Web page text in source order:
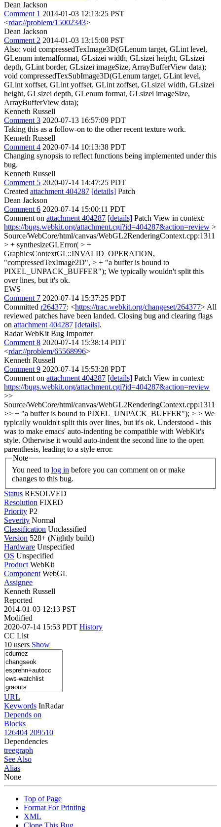
Dean Jackson
Comment 1 2014-01-03 12:13:25 PST
<rdar://problem/15002343>
Dean Jackson
Comment 2 2014-01-03 13:15:08 PST
Also: void compressedTexImage3D(GLenum target, GLint level,
GLenum internalformat, GLsizei width, GLsizei height, GLsizei
depth, GLint border, GLsizei imageSize, ArrayBufferView data);
void compressedTexSubImage3D(GLenum target, GLint level,
GLint xoffset, GLint yoffset, GLint zoffset, GLsizei width, GLsizei
height, GLsizei depth, GLenum format, GLsizei imageSize,
ArrayBufferView data);
Kenneth Russell
Comment 3 2020-07-13 16:57:09 PDT
Taking this as a follow-on to the other recent texture work.
Kenneth Russell
Comment 4 2020-07-14 10:13:38 PDT
Changing synopsis to reflect functions being implemented under this
bug.
Kenneth Russell
Comment 5 2020-07-14 14:47:25 PDT
Created attachment 404287 [details] Patch
Dean Jackson
Comment 6 2020-07-14 15:00:11 PDT
Comment on attachment 404287 [details] Patch View in context:
https://bugs.webkit.org/attachment.cgi?id=404287&action=review >
Source/WebCore/html/canvas/WebGL2RenderingContext.cpp:1311
> + synthesizeGLError( > +
GraphicsContextGL::INVALID_OPERATION,
"compressedTexImage2D", > + "a buffer is bound to
PIXEL_UNPACK_BUFFER"); We typically wouldn't split this
over lines, but it's ok.
EWS
Comment 7 2020-07-14 15:37:25 PDT
Committed r264377: <https://trac.webkit.org/changeset/264377> All
reviewed patches have been landed. Closing bug and clearing flags
on attachment 404287 [details].
Radar WebKit Bug Importer
Comment 8 2020-07-14 15:38:14 PDT
<rdar://problem/65568996>
Kenneth Russell
Comment 9 2020-07-14 15:53:28 PDT
Comment on attachment 404287 [details] Patch View in context:
https://bugs.webkit.org/attachment.cgi?id=404287&action=review
>>
Source/WebCore/html/canvas/WebGL2RenderingContext.cpp:1311
>> + "a buffer is bound to PIXEL_UNPACK_BUFFER"); > > We
typically wouldn't split this over lines, but it's ok. Understood - this
was to make emacs' auto-indenting be compatible with WebKit's
style. Otherwise it would auto-indent the second line to the open
parenthesis, leading to a style error.
Note
You need to log in
changes to this bug.
Status RESOLVED
Resolution FIXED
Priority P2
Severity Normal
Classification Unclassified
Version 528+ (Nightly build)
Hardware Unspecified
OS Unspecified
Product WebKit
Component WebGL
Assignee
Kenneth Russell
Reported
2014-01-03 12:13 PST
Modified
2020-07-14 15:53 PDT History
CC List
10 users Show
URL
Keywords InRadar
Depends on
Blocks
126404 209510
Dependencies
treegraph
See Also
Alias
None
Top of Page
Format For Printing
XML
Clone This Bug